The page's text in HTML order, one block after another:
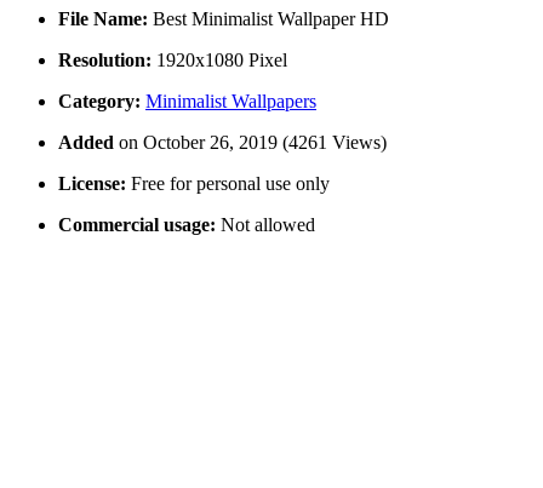
File Name: Best Minimalist Wallpaper HD
Resolution: 1920x1080 Pixel
Category: Minimalist Wallpapers
Added on October 26, 2019 (4261 Views)
License: Free for personal use only
Commercial usage: Not allowed